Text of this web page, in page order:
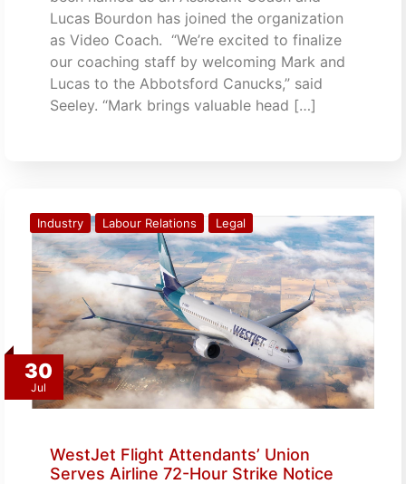
Lucas Bourdon has joined the organization
as Video Coach. “We’re excited to finalize
our coaching staff by welcoming Mark and
Lucas to the Abbotsford Canucks,” said
Seeley. “Mark brings valuable head […]
30
Jul
Industry Labour Relations Legal
WestJet Flight Attendants’ Union
Serves Airline 72-Hour Strike Notice